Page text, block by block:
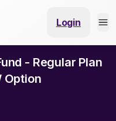
Login
- Regular Plan
Option